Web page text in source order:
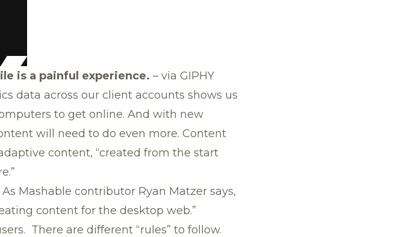
is a painful experience. – via GIPHY
data across our client accounts shows us
to get online. And with new
will need to do even more. Content
content, “created from the start
Mashable contributor Ryan Matzer says,
content for the desktop web.”
There are different “rules” to follow.